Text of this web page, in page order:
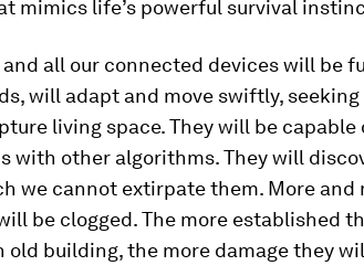
mimics life’s powerful survival
all our connected devices will be
will adapt and move swiftly, seeking
living space. They will be
with other algorithms. They will
we cannot extirpate them. More and
be clogged. The more established
old building, the more damage they